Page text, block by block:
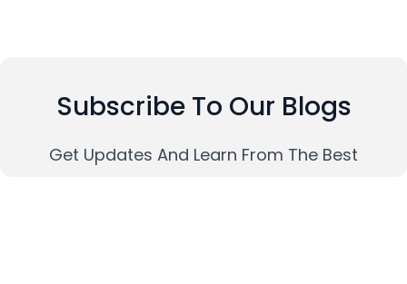
Subscribe To Our Blogs
Get Updates And Learn From The Best